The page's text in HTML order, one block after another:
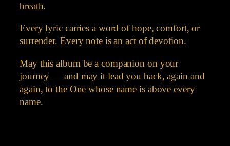
breath.
Every lyric carries a word of hope, comfort, or
surrender. Every note is an act of devotion.
May this album be a companion on your
journey — and may it lead you back, again and
again, to the One whose name is above every
name.